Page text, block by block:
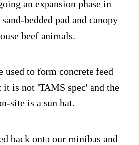
an expansion phase in
bedded pad and canopy
beef animals.
used to form concrete feed
it is not 'TAMS spec' and the
site is a sun hat.
back onto our minibus and